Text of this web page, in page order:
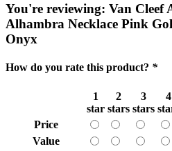
You're reviewing: Van Cleef
Alhambra Necklace Pink
Onyx
How do you rate this product? *
1
star
2
stars
3
stars
4
Price
Value